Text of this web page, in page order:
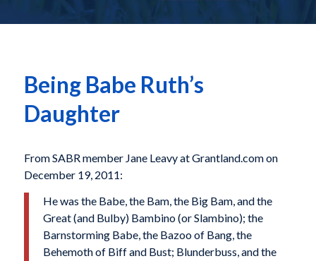
Being Babe Ruth’s
Daughter
From SABR member Jane Leavy at Grantland.com on
December 19, 2011:
He was the Babe, the Bam, the Big Bam, and the
Great (and Bulby) Bambino (or Slambino); the
Barnstorming Babe, the Bazoo of Bang, the
Behemoth of Biff and Bust; Blunderbuss, and the